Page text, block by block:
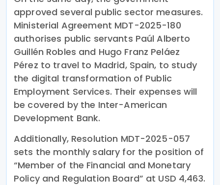
approved several public sector measures.
Ministerial Agreement MDT-2025-180
authorises public servants Paúl Alberto
Guillén Robles and Hugo Franz Peláez
Pérez to travel to Madrid, Spain, to study
the digital transformation of Public
Employment Services. Their expenses will
be covered by the Inter-American
Development Bank.
Additionally, Resolution MDT-2025-057
sets the monthly salary for the position of
“Member of the Financial and Monetary
Policy and Regulation Board” at USD 4,463.